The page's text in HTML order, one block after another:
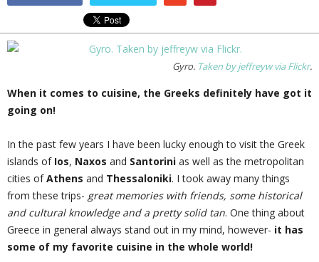
Gyro. Taken by jeffreyw via Flickr.
When it comes to cuisine, the Greeks definitely have got it
going on!
In the past few years I have been lucky enough to visit the Greek
islands of Ios, Naxos and Santorini as well as the metropolitan
cities ofAthens and Thessaloniki. I took away many things
from these trips- great memories with friends, some historical
and cultural knowledge and a pretty solid tan. One thing about
Greece in general always stand out in my mind, however- it has
some of my favorite cuisine in the whole world!